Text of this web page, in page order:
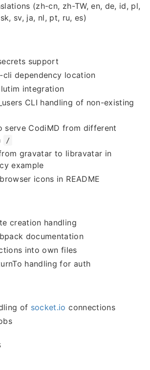
(zh-cn, zh-TW, en, de, id, pl,
sv, ja, nl, pt, ru, es)
support
cli dependency location
integration
CLI handling of non-existing
serve CodiMD from different
/
gravatar to libravatar in
example
icons in README
creation handling
documentation
into own files
handling for auth
of socket.io connections